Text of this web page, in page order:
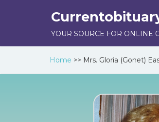
YOUR SOURCE FOR ONLINE
Home >> Mrs. Gloria (Gonet)